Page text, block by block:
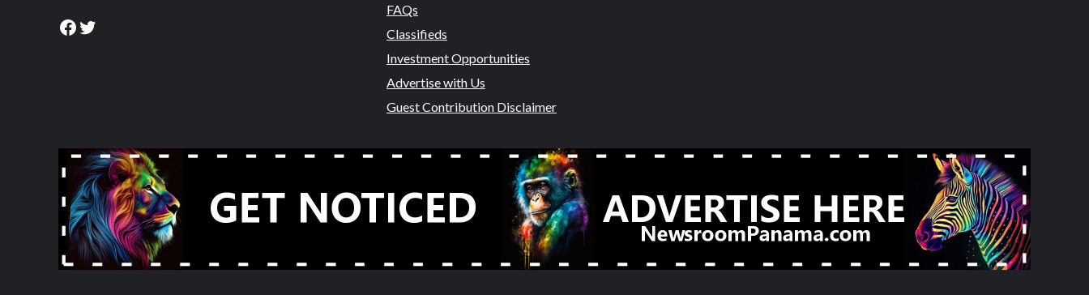
Facebook
Twitter
FAQs
Classifieds
Investment Opportunities
Advertise with Us
Guest Contribution Disclaimer